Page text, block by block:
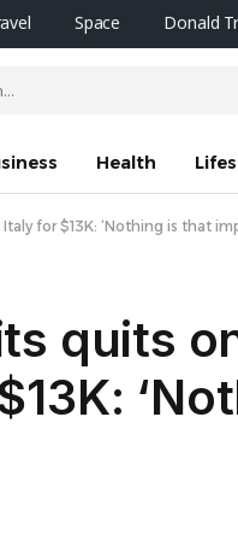
Space Donald
Health
for $13K: ‘Nothing is that
quits